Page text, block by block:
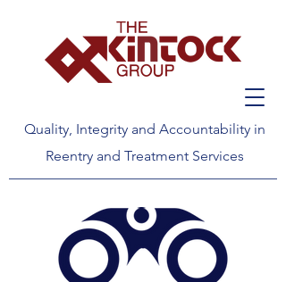
Quality, Integrity and Accountability in
Reentry and Treatment Services